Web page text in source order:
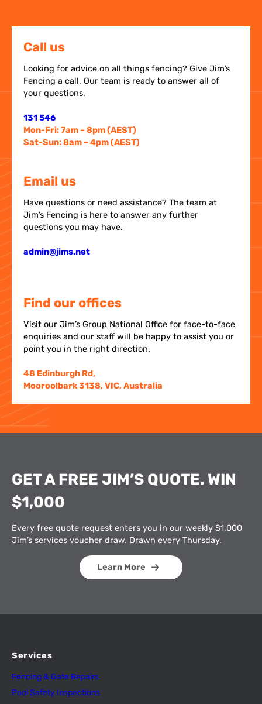
Call us
Looking for advice on all things fencing? Give Jim’s
Fencing a call. Our team is ready to answer all of
your questions.
131 546
Mon-Fri: 7am – 8pm (AEST)
Sat-Sun: 8am – 4pm (AEST)
Email us
Have questions or need assistance? The team at
Jim’s Fencing is here to answer any further
questions you may have.
admin@jims.net
Find our offices
Visit our Jim’s Group National Office for face-to-face
enquiries and our staff will be happy to assist you or
point you in the right direction.
48 Edinburgh Rd,
Mooroolbark 3138, VIC, Australia
GET A FREE JIM’S QUOTE. WIN
$1,000
Every free quote request enters you in our weekly $1,000
Jim’s services voucher draw. Drawn every Thursday.
Learn More
Services
Fencing & Gate Repairs
Pool Safety Inspections